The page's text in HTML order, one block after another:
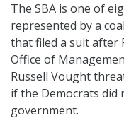
The SBA is one of
represented by a
that filed a suit after
Office of
Russell Vought
if the Democrats
government.